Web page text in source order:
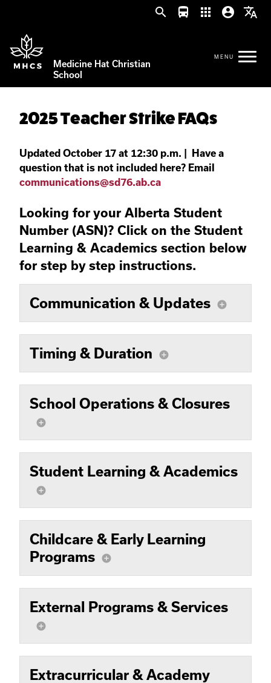
search directions_bus apps account_circle translate
Medicine Hat Christian
School
2025 Teacher Strike FAQs
Updated October 17 at 12:30 p.m. | Have a
question that is not included here? Email
communications@sd76.ab.ca
Looking for your Alberta Student
Number (ASN)? Click on the Student
Learning & Academics section below
for step by step instructions.
Communication & Updates add_circle
Timing & Duration add_circle
School Operations & Closures
add_circle
Student Learning & Academics
add_circle
Childcare & Early Learning
Programs
add_circle
External Programs & Services
add_circle
Extracurricular & Academy